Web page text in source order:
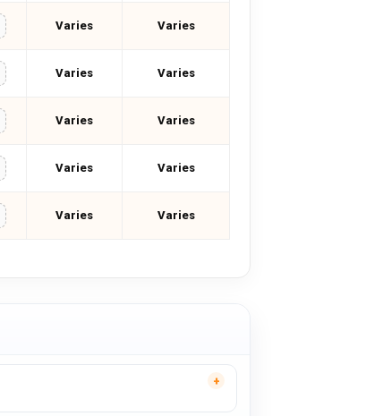
Varies Varies
Varies Varies
Varies Varies
Varies Varies
Varies Varies